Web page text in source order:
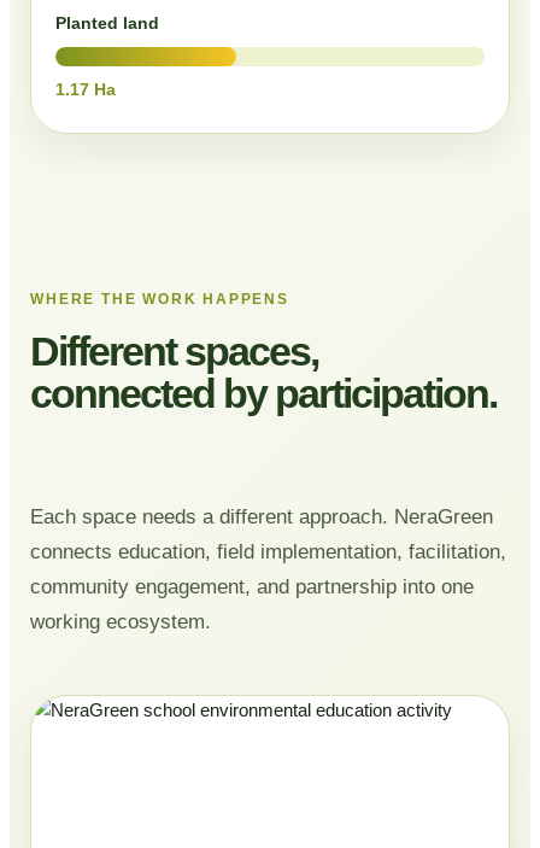
Planted land
1.17 Ha
WHERE THE WORK HAPPENS
Different spaces,
connected by participation.
Each space needs a different approach. NeraGreen
connects education, field implementation, facilitation,
community engagement, and partnership into one
working ecosystem.